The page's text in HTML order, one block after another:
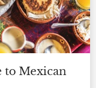
to Mexican